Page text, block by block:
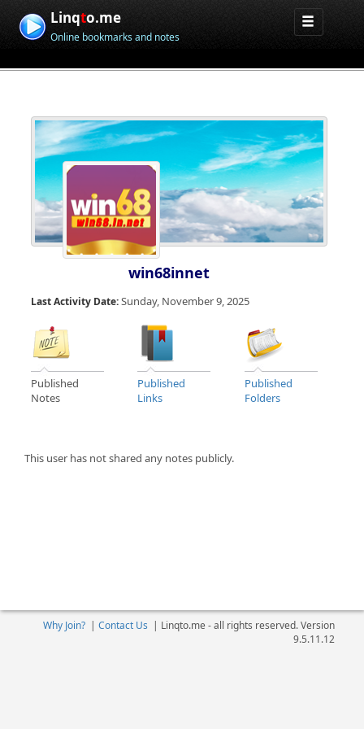
Linqto.me
Online bookmarks and notes
win68innet
Last Activity Date:Sunday, November 9, 2025
Published
Notes
Published
Links
Published
Folders
This user has not shared any notes publicly.
Why Join?| Contact Us | Linqto.me - all rights reserved. Version
9.5.11.12